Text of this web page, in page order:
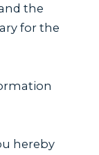
the
for the
hereby